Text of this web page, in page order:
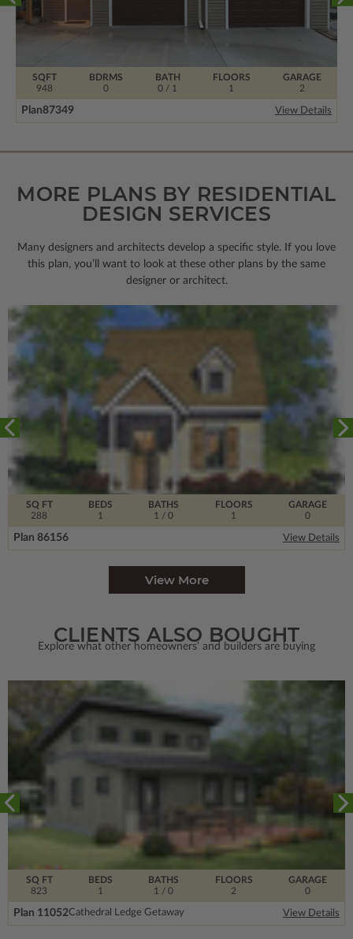
BDRMS
0
FLOORS
1
SQFT
948
BATH
0 / 1
GARAGE
2
Plan87349 View Details
MORE PLANS BY RESIDENTIAL
DESIGN SERVICES
Many designers and architects develop a specific style. If you love
this plan, you’ll want to look at these other plans by the same
designer or architect.
SQ FT
288
FLOORS
1
BEDS
1
BATHS
1 / 0
GARAGE
0
Plan 86156 View Details
View More
CLIENTS ALSO BOUGHT
Explore what other homeowners' and builders are buying
SQ FT
823
FLOORS
2
BEDS
1
BATHS
1 / 0
GARAGE
0
Plan 11052Cathedral Ledge Getaway View Details